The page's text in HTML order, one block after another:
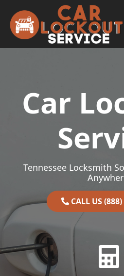
Main Navigation
Car
Tennessee Locksmith
CALL US (888)